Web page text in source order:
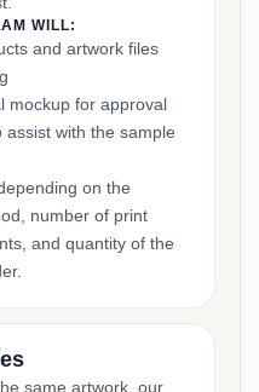
WILL:
and artwork files
mockup for approval
with the sample
on the
number of print
and quantity of the
same artwork, our